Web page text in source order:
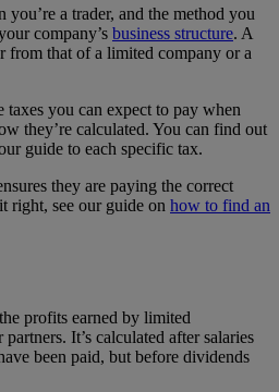
a trader, and the method you
company’s business structure. A
from that of a limited company or a
you can expect to pay when
they’re calculated. You can find out
guide to each specific tax.
they are paying the correct
right, see our guide on how to find an
profits earned by limited
It’s calculated after salaries
been paid, but before dividends